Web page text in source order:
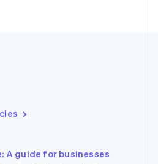
A guide for businesses